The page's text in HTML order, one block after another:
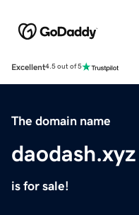
Excellent4.5 out of 5
The domain name
daodash.xyz
is for sale!